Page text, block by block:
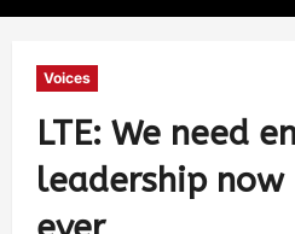
Voices
LTE: We need
leadership